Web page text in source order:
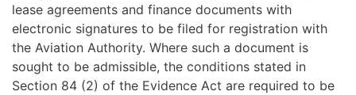
lease agreements and finance documents with
electronic signatures to be filed for registration with
the Aviation Authority. Where such a document is
sought to be admissible, the conditions stated in
Section 84 (2) of the Evidence Act are required to be